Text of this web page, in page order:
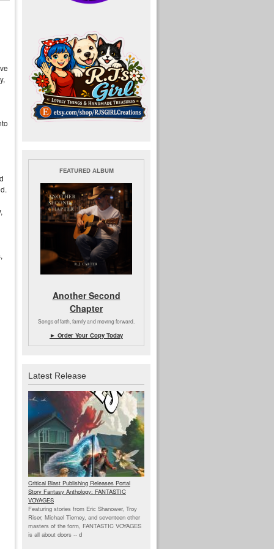
FEATURED ALBUM
Another Second
Chapter
Songs of faith, family and moving forward.
► Order Your Copy Today
Latest Release
Critical Blast Publishing Releases Portal
Story Fantasy Anthology: FANTASTIC
VOYAGES
Featuring stories from Eric Shanower, Troy
Riser, Michael Tierney, and seventeen other
masters of the form, FANTASTIC VOYAGES
is all about doors -- d